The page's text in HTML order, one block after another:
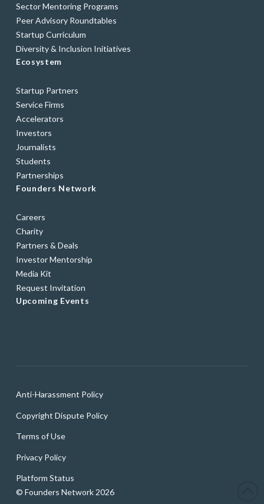
Sector Mentoring Programs
Peer Advisory Roundtables
Startup Curriculum
Diversity & Inclusion Initiatives
Ecosystem
Startup Partners
Service Firms
Accelerators
Investors
Journalists
Students
Partnerships
Founders Network
Careers
Charity
Partners & Deals
Investor Mentorship
Media Kit
Request Invitation
Upcoming Events
© Founders Network 2026
Anti-Harassment Policy
Copyright Dispute Policy
Terms of Use
Privacy Policy
Platform Status